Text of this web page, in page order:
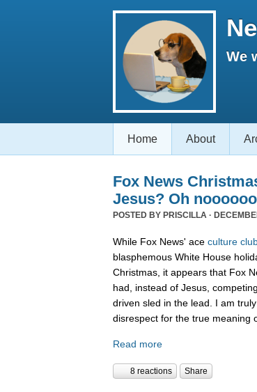
We
Home About
Fox News
Jesus? Oh
POSTED BY PRISCILLA ·
While Fox News' ace culture
blasphemous White House
Christmas, it appears that Fox
had, instead of Jesus,
driven sled in the lead. I am
disrespect for the true meaning
Read more
8 reactions Share